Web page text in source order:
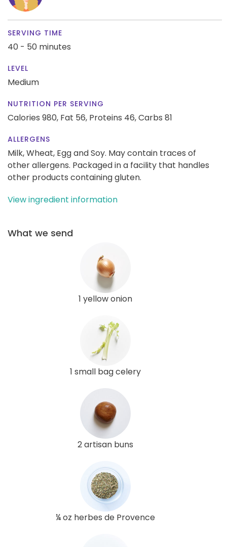
SERVING TIME
40 - 50 minutes
LEVEL
Medium
NUTRITION PER SERVING
Calories 980, Fat 56, Proteins 46,Carbs 81
ALLERGENS
Milk, Wheat, Egg and Soy. May contain traces of
other allergens. Packaged in a facility that handles
other products containing gluten.
View ingredient information
What we send
1 yellow onion
1 small bag celery
2 artisan buns
¼ oz herbes de Provence